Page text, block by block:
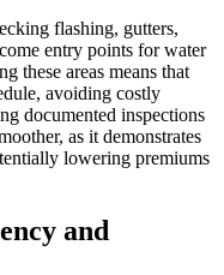
flashing, gutters,
entry points for water
these areas means that
avoiding costly
documented inspections
as it demonstrates
lowering premiums
and